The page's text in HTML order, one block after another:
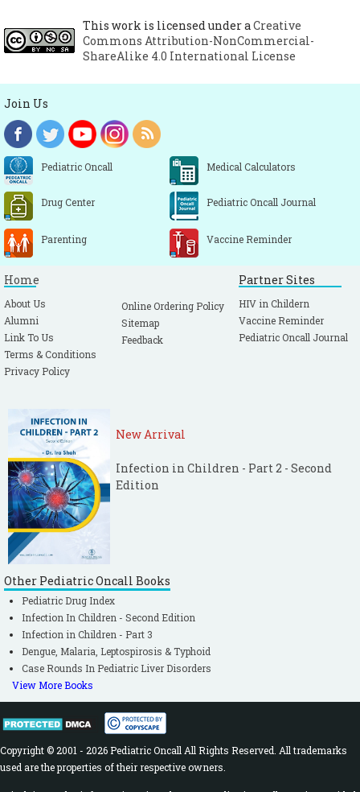
This work is licensed under aCreative
Commons Attribution-NonCommercial-
ShareAlike 4.0 International License
Join Us
Pediatric Oncall Medical Calculators
Drug Center Pediatric Oncall Journal
Parenting Vaccine Reminder
Home
About Us
Alumni
Link To Us
Terms & Conditions
Privacy Policy
Online Ordering Policy
Sitemap
Feedback
Partner Sites
HIV in Childern
Vaccine Reminder
Pediatric Oncall Journal
New Arrival
Infection in Children - Part 2 - Second
Edition
Other Pediatric Oncall Books
Pediatric Drug Index
Infection In Children - Second Edition
Infection in Children - Part 3
Dengue, Malaria, Leptospirosis & Typhoid
Case Rounds In Pediatric Liver Disorders
View More Books
Copyright © 2001 - 2026 Pediatric Oncall All Rights Reserved. All trademarks
used are the properties of their respective owners.